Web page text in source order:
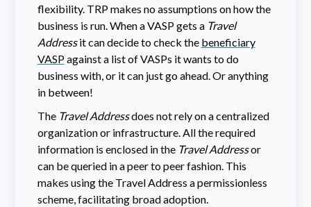
flexibility. TRP makes no assumptions on how the
business is run. When a VASP gets a Travel
Addressit can decide to check the beneficiary
VASPagainst a list of VASPs it wants to do
business with, or it can just go ahead. Or anything
in between!
The Travel Addressdoes not rely on a centralized
organization or infrastructure. All the required
information is enclosed in the Travel Addressor
can be queried in a peer to peer fashion. This
makes using the Travel Address a permissionless
scheme, facilitating broad adoption.